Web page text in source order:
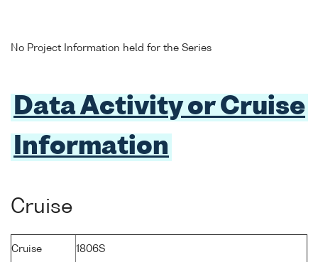
No Project Information held for the Series
Data Activity or Cruise
Information
Cruise
Cruise
1806S